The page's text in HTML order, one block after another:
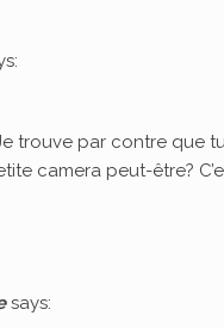
trouve par contre que
camera peut-être?
says: